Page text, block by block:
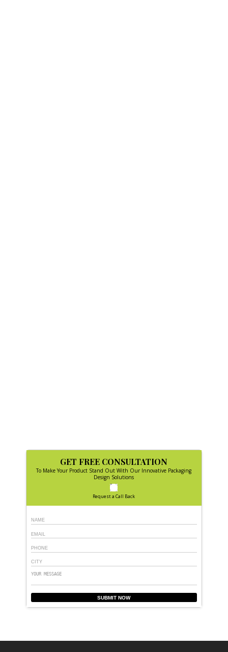
GET FREE CONSULTATION
To Make Your Product Stand Out With Our Innovative Packaging
Design Solutions
Request a Call Back
SUBMIT NOW